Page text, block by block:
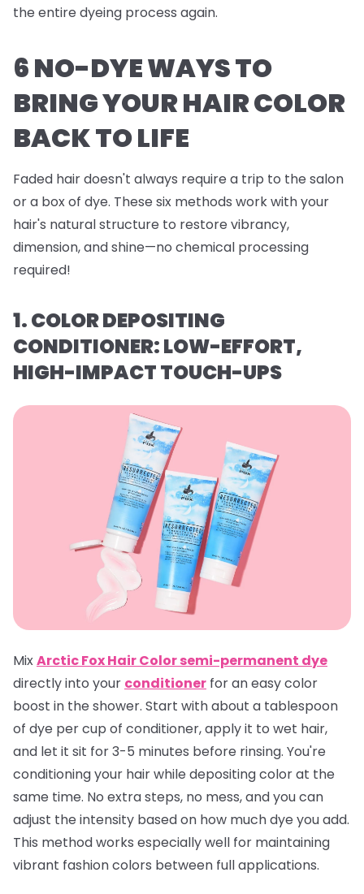
the entire dyeing process again.
6 NO-DYE WAYS TO
BRING YOUR HAIR COLOR
BACK TO LIFE
Faded hair doesn't always require a trip to the salon
or a box of dye. These six methods work with your
hair's natural structure to restore vibrancy,
dimension, and shine—no chemical processing
required!
1. COLOR DEPOSITING
CONDITIONER: LOW-EFFORT,
HIGH-IMPACT TOUCH-UPS
MixArctic Fox Hair Color semi-permanent dye
directly into your conditioner for an easy color
boost in the shower. Start with about a tablespoon
of dye per cup of conditioner, apply it to wet hair,
and let it sit for 3-5 minutes before rinsing. You're
conditioning your hair while depositing color at the
same time. No extra steps, no mess, and you can
adjust the intensity based on how much dye you add.
This method works especially well for maintaining
vibrant fashion colors between full applications.